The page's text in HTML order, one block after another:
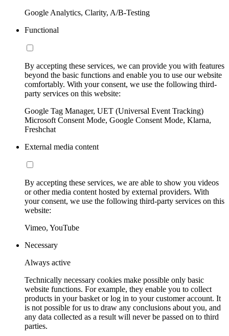
Google Analytics, Clarity, A/B-Testing
Functional
By accepting these services, we can provide you with features
beyond the basic functions and enable you to use our website
comfortably. With your consent, we use the following third-
party services on this website:
Google Tag Manager, UET (Universal Event Tracking)
Microsoft Consent Mode, Google Consent Mode, Klarna,
Freshchat
External media content
By accepting these services, we are able to show you videos
or other media content hosted by external providers. With
your consent, we use the following third-party services on this
website:
Vimeo, YouTube
Necessary
Always active
Technically necessary cookies make possible only basic
website functions. For example, they enable you to collect
products in your basket or log in to your customer account. It
is not possible for us to draw any conclusions about you, and
any data collected as a result will never be passed on to third
parties.